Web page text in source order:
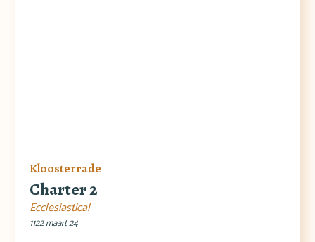
Kloosterrade
Charter 2
Ecclesiastical
1122 maart 24